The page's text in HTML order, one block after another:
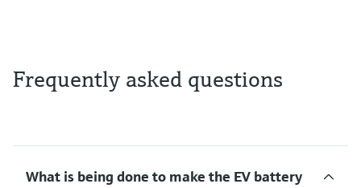
Frequently asked questions
What is being done to make the EV battery